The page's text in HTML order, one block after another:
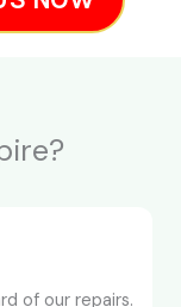
of our repairs.